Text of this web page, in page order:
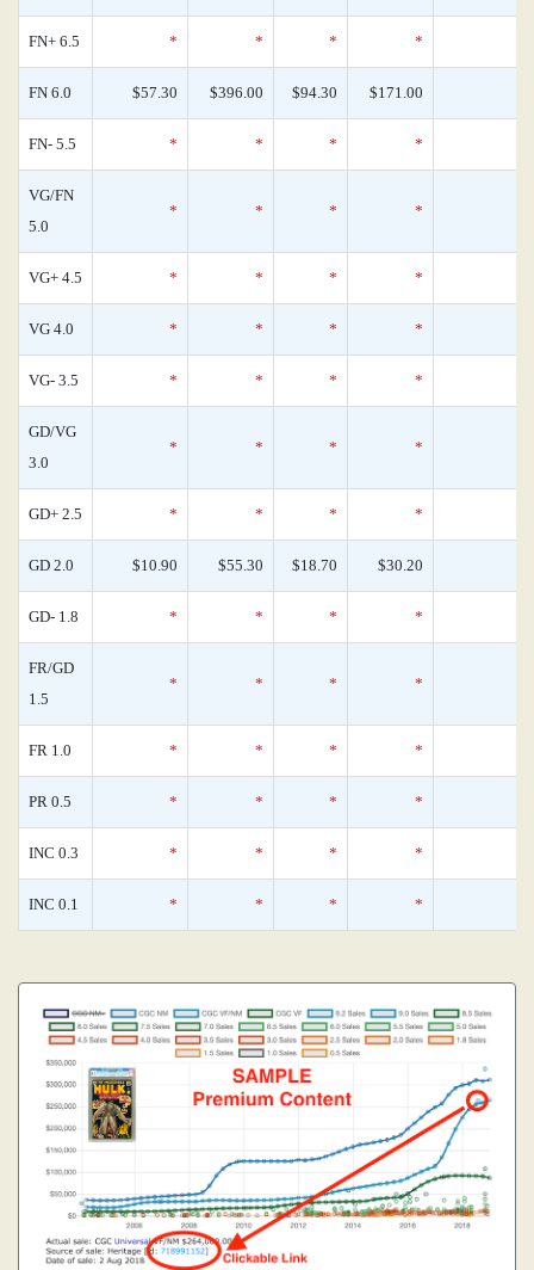
FN+ 6.5 * * * *
FN 6.0 $57.30 $396.00 $94.30 $171.00
FN- 5.5 * * * *
VG/FN
5.0
* * * *
VG+ 4.5 * * * *
VG 4.0 * * * *
VG- 3.5 * * * *
GD/VG
3.0
* * * *
GD+ 2.5 * * * *
GD 2.0 $10.90 $55.30 $18.70 $30.20
GD- 1.8 * * * *
FR/GD
1.5
* * * *
FR 1.0 * * * *
PR 0.5 * * * *
INC 0.3 * * * *
INC 0.1 * * * *